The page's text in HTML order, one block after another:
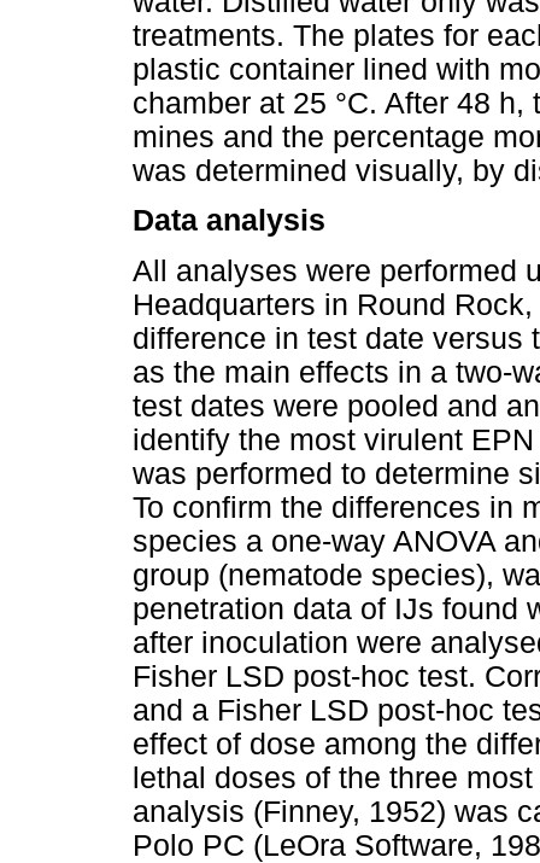
treatments. The plates for
plastic container lined with
chamber at 25 °C. After 48
mines and the percentage
was determined visually, by
Data analysis
All analyses were performed
Headquarters in Round
difference in test date versus
as the main effects in a two-
test dates were pooled and
identify the most virulent
was performed to determine
To confirm the differences in
species a one-way ANOVA
group (nematode species),
penetration data of IJs found
after inoculation were
Fisher LSD post-hoc test.
and a Fisher LSD post-hoc
effect of dose among the
lethal doses of the three
analysis (Finney, 1952) was
Polo PC (LeOra Software,